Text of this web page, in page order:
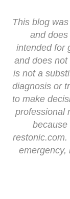
This blog
and
intended for
and does
is not a
diagnosis or
to make
professional
because
emergency,